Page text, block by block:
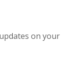
on your